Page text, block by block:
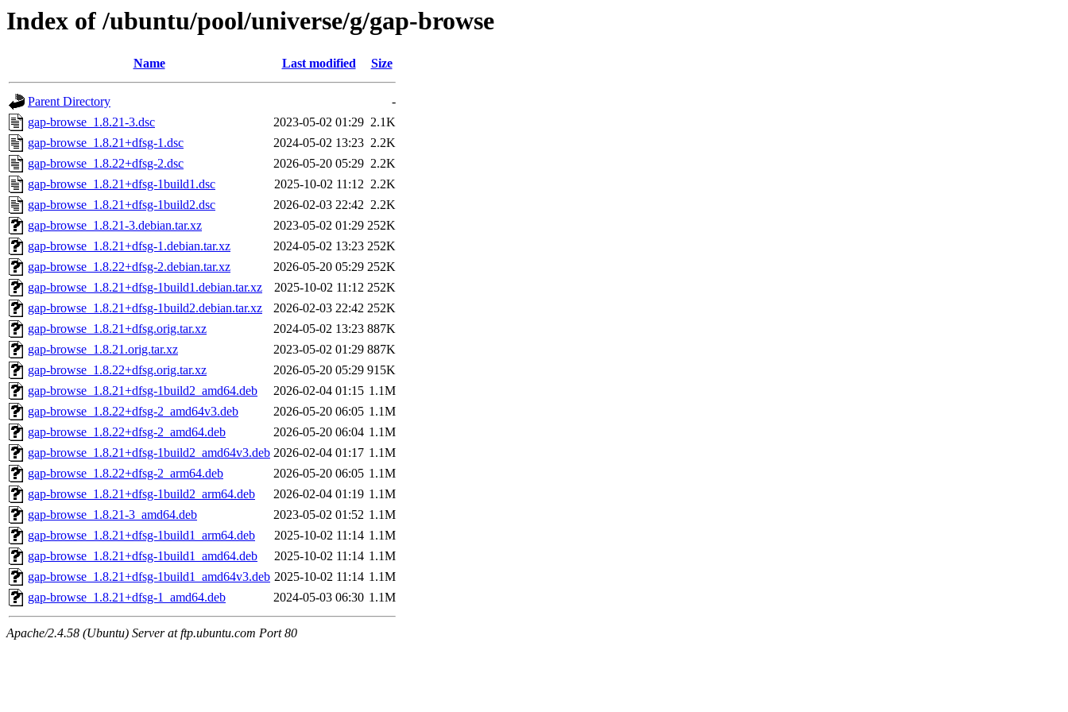
Index of /ubuntu/pool/universe/g/gap-browse
Name Last modified Size
Parent Directory
-
gap-browse_1.8.21-3.dsc
2023-05-02 01:29 2.1K
gap-browse_1.8.21+dfsg-1.dsc
2024-05-02 13:23 2.2K
gap-browse_1.8.22+dfsg-2.dsc
2026-05-20 05:29 2.2K
gap-browse_1.8.21+dfsg-1build1.dsc
2025-10-02 11:12 2.2K
gap-browse_1.8.21+dfsg-1build2.dsc
2026-02-03 22:42 2.2K
gap-browse_1.8.21-3.debian.tar.xz
2023-05-02 01:29 252K
gap-browse_1.8.21+dfsg-1.debian.tar.xz
2024-05-02 13:23 252K
gap-browse_1.8.22+dfsg-2.debian.tar.xz
2026-05-20 05:29 252K
gap-browse_1.8.21+dfsg-1build1.debian.tar.xz
2025-10-02 11:12 252K
gap-browse_1.8.21+dfsg-1build2.debian.tar.xz
2026-02-03 22:42 252K
gap-browse_1.8.21+dfsg.orig.tar.xz
2024-05-02 13:23 887K
gap-browse_1.8.21.orig.tar.xz
2023-05-02 01:29 887K
gap-browse_1.8.22+dfsg.orig.tar.xz
2026-05-20 05:29 915K
gap-browse_1.8.21+dfsg-1build2_amd64.deb
2026-02-04 01:15 1.1M
gap-browse_1.8.22+dfsg-2_amd64v3.deb
2026-05-20 06:05 1.1M
gap-browse_1.8.22+dfsg-2_amd64.deb
2026-05-20 06:04 1.1M
gap-browse_1.8.21+dfsg-1build2_amd64v3.deb 2026-02-04 01:17 1.1M
gap-browse_1.8.22+dfsg-2_arm64.deb
2026-05-20 06:05 1.1M
gap-browse_1.8.21+dfsg-1build2_arm64.deb
2026-02-04 01:19 1.1M
gap-browse_1.8.21-3_amd64.deb
2023-05-02 01:52 1.1M
gap-browse_1.8.21+dfsg-1build1_arm64.deb
2025-10-02 11:14 1.1M
gap-browse_1.8.21+dfsg-1build1_amd64.deb
2025-10-02 11:14 1.1M
gap-browse_1.8.21+dfsg-1build1_amd64v3.deb 2025-10-02 11:14 1.1M
gap-browse_1.8.21+dfsg-1_amd64.deb
2024-05-03 06:30 1.1M
Apache/2.4.58 (Ubuntu) Server at ftp.ubuntu.com Port 80